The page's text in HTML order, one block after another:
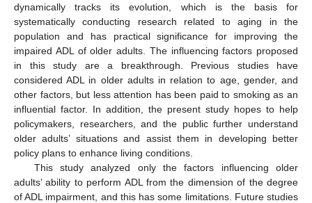
dynamically tracks its evolution, which is the basis for
systematically conducting research related to aging in the
population and has practical significance for improving the
impaired ADL of older adults. The influencing factors proposed
in this study are a breakthrough. Previous studies have
considered ADL in older adults in relation to age, gender, and
other factors, but less attention has been paid to smoking as an
influential factor. In addition, the present study hopes to help
policymakers, researchers, and the public further understand
older adults’ situations and assist them in developing better
policy plans to enhance living conditions.
This study analyzed only the factors influencing older
adults’ ability to perform ADL from the dimension of the degree
of ADL impairment, and this has some limitations. Future studies